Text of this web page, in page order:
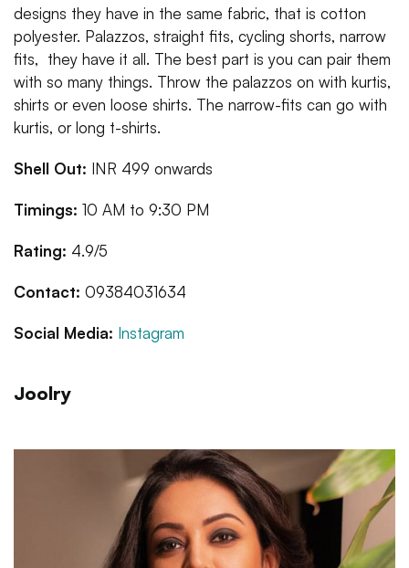
designs they have in the same fabric, that is cotton
polyester. Palazzos, straight fits, cycling shorts, narrow
fits, they have it all. The best part is you can pair them
with so many things. Throw the palazzos on with kurtis,
shirts or even loose shirts. The narrow-fits can go with
kurtis, or long t-shirts.
Shell Out: INR 499 onwards
Timings: 10 AM to 9:30 PM
Rating: 4.9/5
Contact: 09384031634
Social Media: Instagram
Joolry